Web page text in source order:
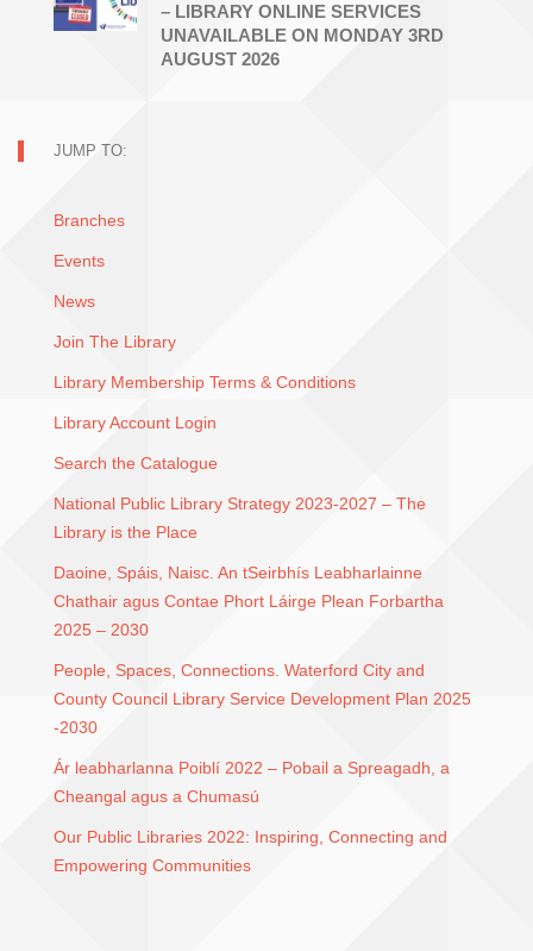
– LIBRARY ONLINE SERVICES
UNAVAILABLE ON MONDAY 3RD
AUGUST 2026
JUMP TO:
Branches
Events
News
Join The Library
Library Membership Terms & Conditions
Library Account Login
Search the Catalogue
National Public Library Strategy 2023-2027 – The
Library is the Place
Daoine, Spáis, Naisc. An tSeirbhís Leabharlainne
Chathair agus Contae Phort Láirge Plean Forbartha
2025 – 2030
People, Spaces, Connections. Waterford City and
County Council Library Service Development Plan 2025
-2030
Ár leabharlanna Poiblí 2022 – Pobail a Spreagadh, a
Cheangal agus a Chumasú
Our Public Libraries 2022: Inspiring, Connecting and
Empowering Communities